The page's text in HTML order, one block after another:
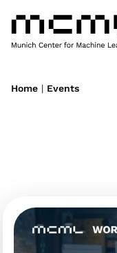
Home | Events